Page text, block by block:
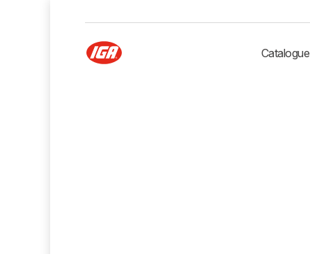
Catalogue